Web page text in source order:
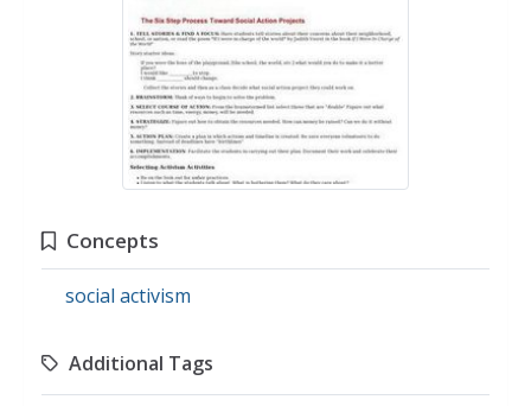
Concepts
social activism
Additional Tags